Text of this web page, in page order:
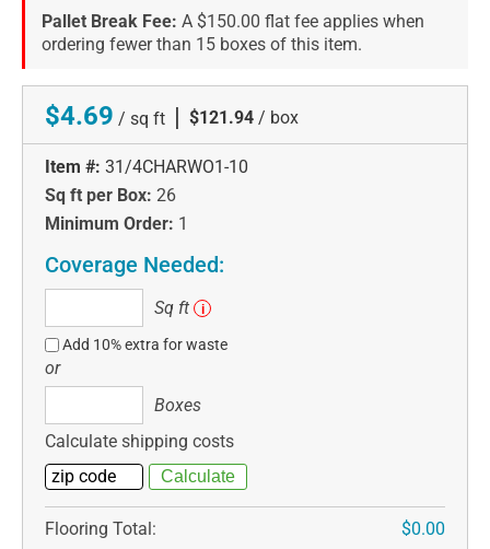
Pallet Break Fee: A $150.00 flat fee applies when
ordering fewer than 15 boxes of this item.
$4.69 / sq ft | $121.94 / box
Item #: 31/4CHARWO1-10
Sq ft per Box: 26
Minimum Order: 1
Coverage Needed:
ft
Sq ft i
Add 10% extra for waste
or
Boxes
Calculate shipping costs
Flooring Total:
$0.00